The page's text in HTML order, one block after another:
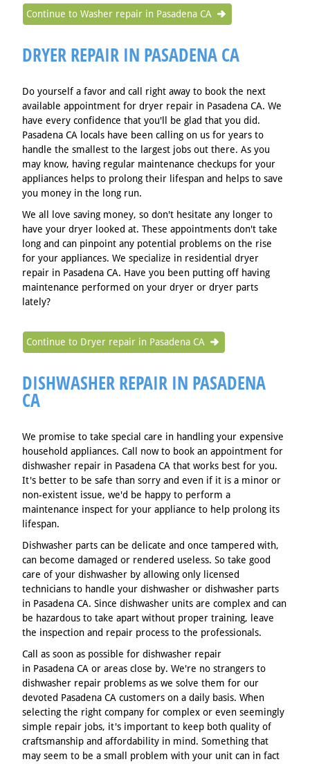
Continue to Washer repair in Pasadena CA
DRYER REPAIR IN PASADENA CA
Do yourself a favor and call right away to book the next
available appointment for dryer repair in Pasadena CA. We
have every confidence that you'll be glad that you did.
Pasadena CA locals have been calling on us for years to
handle the smallest to the largest jobs out there. As you
may know, having regular maintenance checkups for your
appliances helps to prolong their lifespan and helps to save
you money in the long run.
We all love saving money, so don't hesitate any longer to
have your dryer looked at. These appointments don't take
long and can pinpoint any potential problems on the rise
for your appliances. We specialize in residential dryer
repair in Pasadena CA. Have you been putting off having
maintenance performed on your dryer or dryer parts
lately?
Continue to Dryer repair in Pasadena CA
DISHWASHER REPAIR IN PASADENA
CA
We promise to take special care in handling your expensive
household appliances. Call now to book an appointment for
dishwasher repair in Pasadena CA that works best for you.
It's better to be safe than sorry and even if it is a minor or
non-existent issue, we'd be happy to perform a
maintenance inspect for your appliance to help prolong its
lifespan.
Dishwasher parts can be delicate and once tampered with,
can become damaged or rendered useless. So take good
care of your dishwasher by allowing only licensed
technicians to handle your dishwasher or dishwasher parts
in Pasadena CA. Since dishwasher units are complex and can
be hazardous to take apart without proper training, leave
the inspection and repair process to the professionals.
Call as soon as possible for dishwasher repair
in Pasadena CA or areas close by. We're no strangers to
dishwasher repair problems as we solve them for our
devoted Pasadena CA customers on a daily basis. When
selecting the right company for complex or even seemingly
simple repair jobs, it's important to keep both quality of
craftsmanship and affordability in mind. Something that
may seem to be a small problem with your unit can in fact